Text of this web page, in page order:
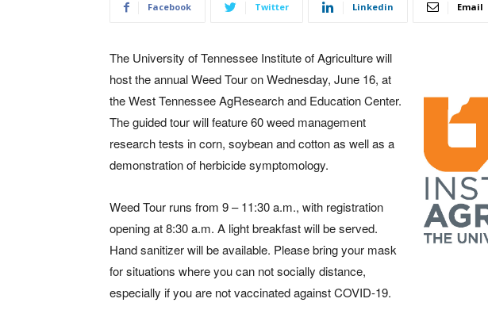
Facebook Twitter Linkedin Email
The University of Tennessee Institute of Agriculture will
host the annual Weed Tour on Wednesday, June 16, at
the West Tennessee AgResearch and Education Center.
The guided tour will feature 60 weed management
research tests in corn, soybean and cotton as well as a
demonstration of herbicide symptomology.
Weed Tour runs from 9 – 11:30 a.m., with registration
opening at 8:30 a.m. A light breakfast will be served.
Hand sanitizer will be available. Please bring your mask
for situations where you can not socially distance,
especially if you are not vaccinated against COVID-19.